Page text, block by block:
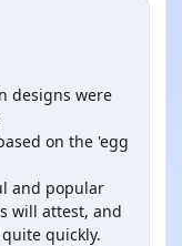
designs were
on the 'egg
and popular
will attest, and
quickly.